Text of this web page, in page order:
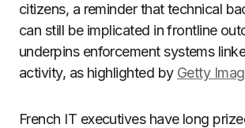
citizens, a reminder that technical
can still be implicated in frontline
underpins enforcement systems
activity, as highlighted by Getty
French IT executives have long